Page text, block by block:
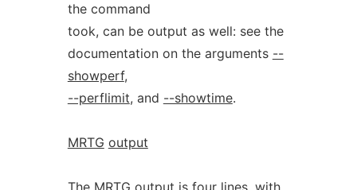
the command
took, can be output as well: see the
documentation on the arguments --
showperf,
--perflimit, and --showtime.
MRTG output
The MRTG output is four lines, with